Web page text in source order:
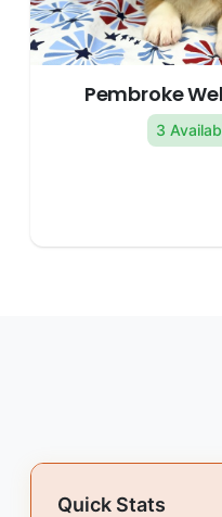
Pembroke
3
Quick Stats